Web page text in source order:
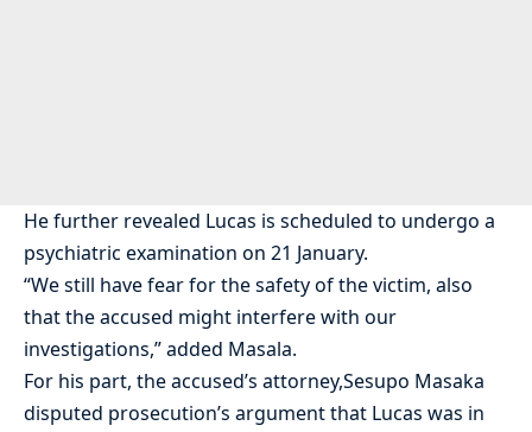
He further revealed Lucas is scheduled to undergo a
psychiatric examination on 21 January.
“We still have fear for the safety of the victim, also
that the accused might interfere with our
investigations,” added Masala.
For his part, the accused’s attorney,Sesupo Masaka
disputed prosecution’s argument that Lucas was in